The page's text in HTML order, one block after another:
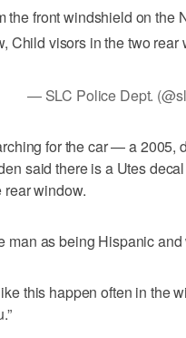
the front windshield on the
Child visors in the two rear
— SLC Police Dept.
for the car — a 2005,
said there is a Utes
rear window.
man as being Hispanic
this happen often in the